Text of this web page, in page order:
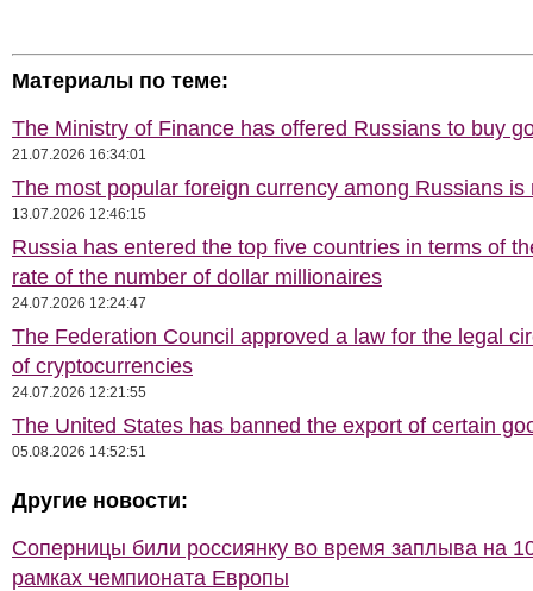
Материалы по теме:
The Ministry of Finance has offered Russians to buy
21.07.2026 16:34:01
The most popular foreign currency among Russians is
13.07.2026 12:46:15
Russia has entered the top five countries in terms of
rate of the number of dollar millionaires
24.07.2026 12:24:47
The Federation Council approved a law for the legal
of cryptocurrencies
24.07.2026 12:21:55
The United States has banned the export of certain
05.08.2026 14:52:51
Другие новости:
Соперницы били россиянку во время заплыва на
рамках чемпионата Европы